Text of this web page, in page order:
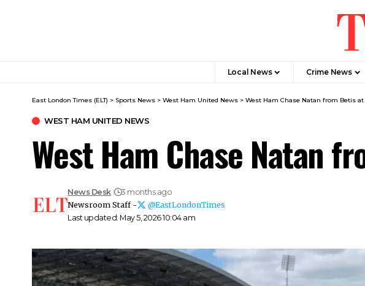
Local News Crime News​
East London Times (ELT) > Sports News > West Ham United News > West Ham Chase Natan from Betis at
WEST HAM UNITED NEWS
West Ham Chase Natan
Last updated: May 5, 2026 10:04 am
News Desk
3 months ago
Newsroom Staff -
@EastLondonTimes